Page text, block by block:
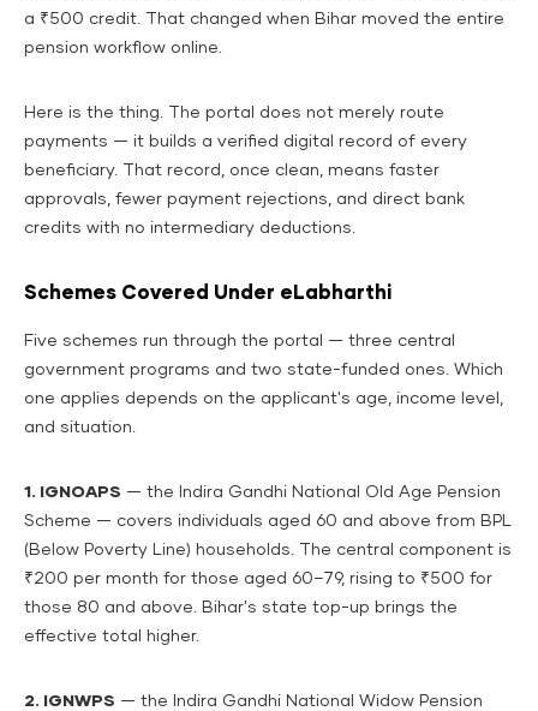
a ₹500 credit. That changed when Bihar moved the entire
pension workflow online.
Here is the thing. The portal does not merely route
payments — it builds a verified digital record of every
beneficiary. That record, once clean, means faster
approvals, fewer payment rejections, and direct bank
credits with no intermediary deductions.
Schemes Covered Under eLabharthi
Five schemes run through the portal — three central
government programs and two state-funded ones. Which
one applies depends on the applicant's age, income level,
and situation.
1. IGNOAPS — the Indira Gandhi National Old Age Pension
Scheme — covers individuals aged 60 and above from BPL
(Below Poverty Line) households. The central component is
₹200 per month for those aged 60–79, rising to ₹500 for
those 80 and above. Bihar's state top-up brings the
effective total higher.
2. IGNWPS — the Indira Gandhi National Widow Pension